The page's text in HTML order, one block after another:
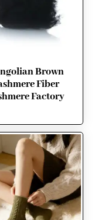
Brown
Fiber
Factory